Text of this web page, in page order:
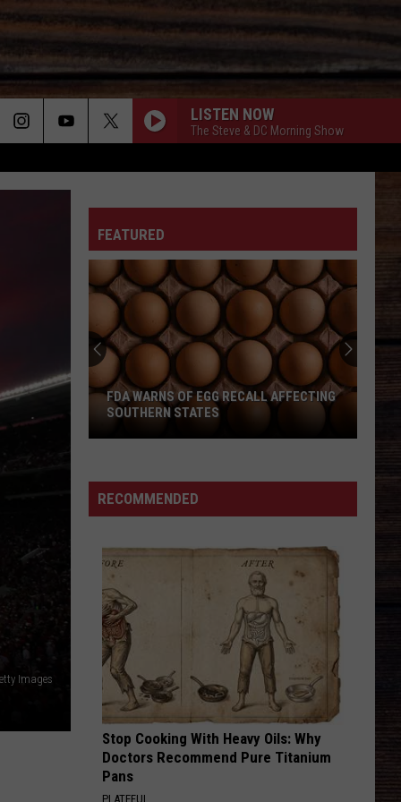
LISTEN NOW
The Steve & DC Morning Show
Jelly
HALFWAY TO HELL
Jelly Roll
Travis
Tritt
IM GONNA BE SOMEBODY-1990
Travis Tritt
The Very Best of Travis Tritt (Remastered)
Ella
Langley
I CANT LOVE YOU ANYMORE
Ella Langley
Dandelion
DominionHappy Endings
VIEW ALL RECENTLY PLAYED SONGS
Images
FEATURED
FDA
Warns
Egg
Recall
Affecting
Southern
States
FDA WARNS OF EGG RECALL AFFECTING
SOUTHERN STATES
RECOMMENDED
Stop Cooking With Heavy Oils: Why
Doctors Recommend Pure Titanium
Pans
PLATEFUL